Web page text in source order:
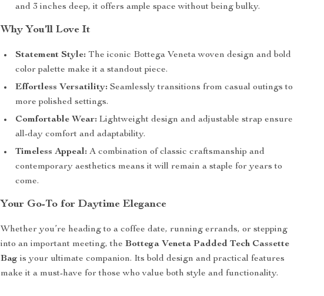
and 3 inches deep, it offers ample space without being bulky.
Why You’ll Love It
Statement Style: The iconic Bottega Veneta woven design and bold
color palette make it a standout piece.
Effortless Versatility: Seamlessly transitions from casual outings to
more polished settings.
Comfortable Wear: Lightweight design and adjustable strap ensure
all-day comfort and adaptability.
Timeless Appeal: A combination of classic craftsmanship and
contemporary aesthetics means it will remain a staple for years to
come.
Your Go-To for Daytime Elegance
Whether you’re heading to a coffee date, running errands, or stepping
into an important meeting, theBottega Veneta Padded Tech Cassette
Bag is your ultimate companion. Its bold design and practical features
make it a must-have for those who value both style and functionality.